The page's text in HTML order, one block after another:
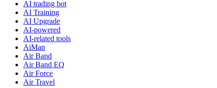
AI trading bot
AI Training
AI Upgrade
AI-powered
AI-related tools
AiMan
Air Band
Air Band EQ
Air Force
Air Travel